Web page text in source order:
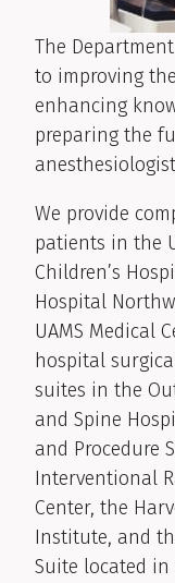
The
to improving
enhancing
preparing the
We provide
patients in the
Children’s
Hospital
UAMS Medical
hospital
suites in the
and Spine
and Procedure
Interventional
Center, the
Institute, and
Suite located in